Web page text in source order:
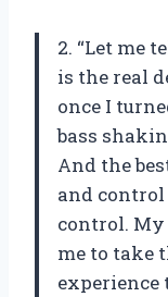
2. “Let me
is the real
once I
bass
And the
and
control.
me to take
experience